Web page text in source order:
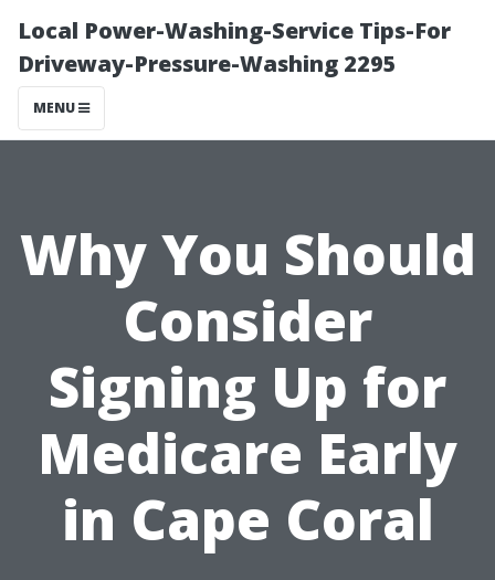
Local Power-Washing-Service Tips-For
Driveway-Pressure-Washing 2295
MENU
Why You Should
Consider
Signing Up for
Medicare Early
in Cape Coral